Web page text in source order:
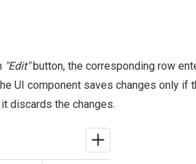
"Edit"button, the corresponding row
UI component saves changes only if
discards the changes.